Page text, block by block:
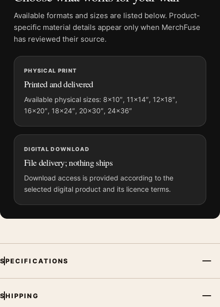
Product details
Product: Frank Sinatra Detective Style Poster, Serious
Formats:Unframed physical print or high-resolution
digital file
Print material:200 GSM matte paper
Physical sizes:8×10, 11×14, 12×18, 16×20, 18×24,
20×30, and 24×36 inches
Orientation:Portrait
Dominant palette:
Suggested placement:
Frame:Not included
Product transparency: This listing is offered by MerchFuse.
Physical orders contain an unframed print. Selecting Digital
File provides a digital artwork file instead of a shipped product.
Screen and print colours can vary slightly because displays
MerchFuse curator note
For Frank Sinatra Detective Style Poster, Serious Portrait Print,
the portrait mid-century and moody music poster and black
and white palette create a clear focal point for dorm room
displays. Pair it with related artists, albums, or concert
Available formats and sizes are listed below. Product-
specific material details appear only when MerchFuse
has reviewed their source.
PHYSICAL PRINT
Printed and delivered
Available physical sizes: 8×10″, 11×14″, 12×18″,
16×20″, 18×24″, 20×30″, 24×36″
DIGITAL DOWNLOAD
File delivery; nothing ships
Download access is provided according to the
selected digital product and its licence terms.
SPECIFICATIONS
SHIPPING